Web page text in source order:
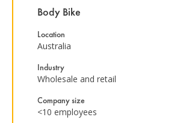
Body Bike
Location
Australia
Industry
Wholesale and retail
Company size
<10 employees